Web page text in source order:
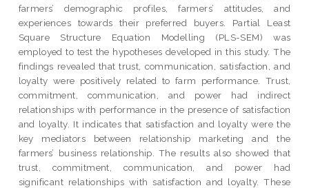
farmers’ demographic profiles, farmers’ attitudes, and
experiences towards their preferred buyers. Partial Least
Square Structure Equation Modelling (PLS-SEM) was
employed to test the hypotheses developed in this study. The
findings revealed that trust, communication, satisfaction, and
loyalty were positively related to farm performance. Trust,
commitment, communication, and power had indirect
relationships with performance in the presence of satisfaction
and loyalty. It indicates that satisfaction and loyalty were the
key mediators between relationship marketing and the
farmers’ business relationship. The results also showed that
trust, commitment, communication, and power had
significant relationships with satisfaction and loyalty. These